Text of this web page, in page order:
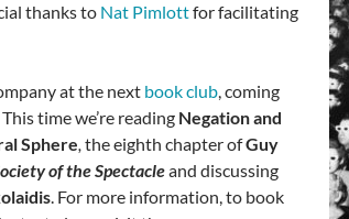
thanks to Nat Pimlottfor facilitating
at the next book club, coming
This time we’re reading Negation and
Sphere,the eighth chapter ofGuy
of the Spectacleand discussing
. For more information, to book